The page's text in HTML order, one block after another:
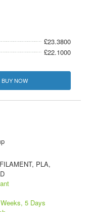
£23.3800
£22.1000
BUY NOW
PLA,
5 Days